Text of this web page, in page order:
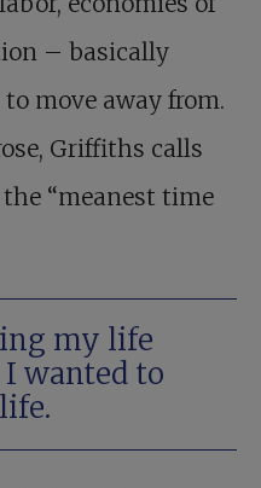
– basically
move away from.
Griffiths calls
“meanest time
my life
wanted to